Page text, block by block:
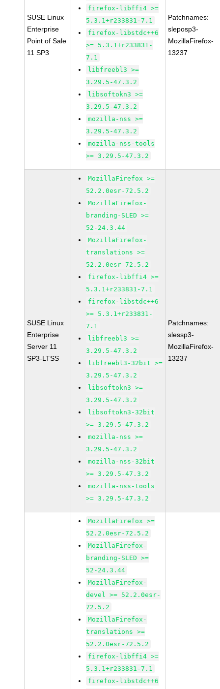
SUSE Linux
Enterprise
Point of Sale
11 SP3
firefox-libffi4 >=
5.3.1+r233831-7.1
firefox-libstdc++6
>= 5.3.1+r233831-
7.1
libfreebl3 >=
3.29.5-47.3.2
libsoftokn3 >=
3.29.5-47.3.2
mozilla-nss >=
3.29.5-47.3.2
mozilla-nss-tools
>= 3.29.5-47.3.2
Patchnames:
sleposp3-
MozillaFirefox-
13237
SUSE Linux
Enterprise
Server 11
SP3-LTSS
MozillaFirefox >=
52.2.0esr-72.5.2
MozillaFirefox-
branding-SLED >=
52-24.3.44
MozillaFirefox-
translations >=
52.2.0esr-72.5.2
firefox-libffi4 >=
5.3.1+r233831-7.1
firefox-libstdc++6
>= 5.3.1+r233831-
7.1
libfreebl3 >=
3.29.5-47.3.2
libfreebl3-32bit >=
3.29.5-47.3.2
libsoftokn3 >=
3.29.5-47.3.2
libsoftokn3-32bit
>= 3.29.5-47.3.2
mozilla-nss >=
3.29.5-47.3.2
mozilla-nss-32bit
>= 3.29.5-47.3.2
mozilla-nss-tools
>= 3.29.5-47.3.2
Patchnames:
slessp3-
MozillaFirefox-
13237
MozillaFirefox >=
52.2.0esr-72.5.2
MozillaFirefox-
branding-SLED >=
52-24.3.44
MozillaFirefox-
devel >= 52.2.0esr-
72.5.2
MozillaFirefox-
translations >=
52.2.0esr-72.5.2
firefox-libffi4 >=
5.3.1+r233831-7.1
firefox-libstdc++6